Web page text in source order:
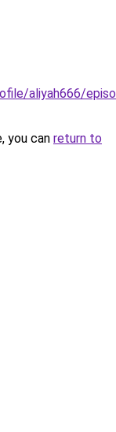
aliyah666/
you can return to